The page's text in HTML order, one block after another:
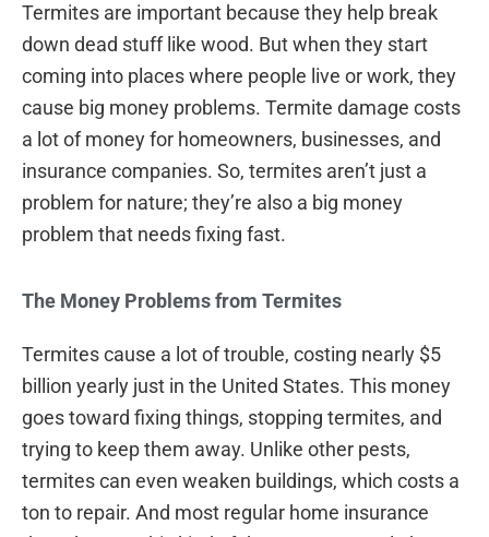
Termites are important because they help break
down dead stuff like wood. But when they start
coming into places where people live or work, they
cause big money problems. Termite damage costs
a lot of money for homeowners, businesses, and
insurance companies. So, termites aren’t just a
problem for nature; they’re also a big money
problem that needs fixing fast.
The Money Problems from Termites
Termites cause a lot of trouble, costing nearly $5
billion yearly just in the United States. This money
goes toward fixing things, stopping termites, and
trying to keep them away. Unlike other pests,
termites can even weaken buildings, which costs a
ton to repair. And most regular home insurance